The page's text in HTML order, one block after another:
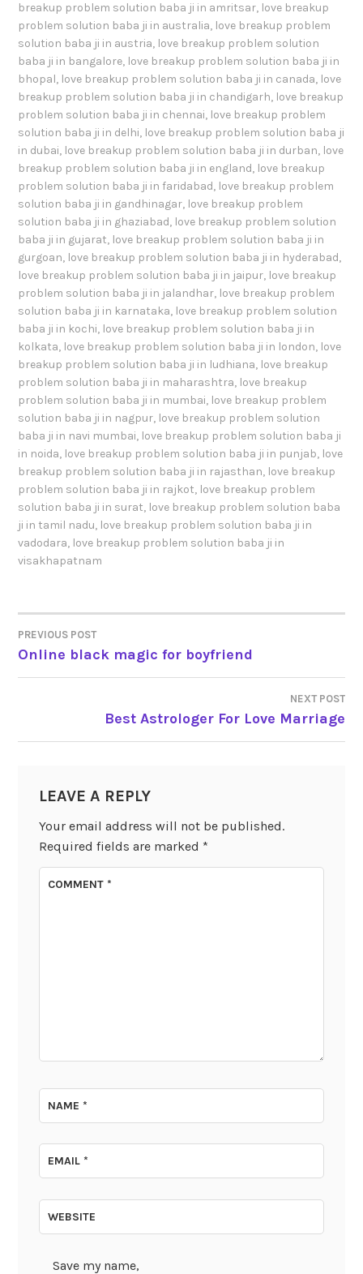
breakup problem solution baba ji in amritsar, love breakup
problem solution baba ji in australia, love breakup problem
solution baba ji in austria, love breakup problem solution
baba ji in bangalore, love breakup problem solution baba ji in
bhopal, love breakup problem solution baba ji in canada, love
breakup problem solution baba ji in chandigarh, love breakup
problem solution baba ji in chennai, love breakup problem
solution baba ji in delhi, love breakup problem solution baba ji
in dubai, love breakup problem solution baba ji in durban, love
breakup problem solution baba ji in england, love breakup
problem solution baba ji in faridabad, love breakup problem
solution baba ji in gandhinagar, love breakup problem
solution baba ji in ghaziabad, love breakup problem solution
baba ji in gujarat, love breakup problem solution baba ji in
gurgoan, love breakup problem solution baba ji in hyderabad,
love breakup problem solution baba ji in jaipur, love breakup
problem solution baba ji in jalandhar, love breakup problem
solution baba ji in karnataka, love breakup problem solution
baba ji in kochi, love breakup problem solution baba ji in
kolkata, love breakup problem solution baba ji in london, love
breakup problem solution baba ji in ludhiana, love breakup
problem solution baba ji in maharashtra, love breakup
problem solution baba ji in mumbai, love breakup problem
solution baba ji in nagpur, love breakup problem solution
baba ji in navi mumbai, love breakup problem solution baba ji
in noida, love breakup problem solution baba ji in punjab, love
breakup problem solution baba ji in rajasthan, love breakup
problem solution baba ji in rajkot, love breakup problem
solution baba ji in surat, love breakup problem solution baba
ji in tamil nadu, love breakup problem solution baba ji in
vadodara, love breakup problem solution baba ji in
visakhapatnam
POST
NAVIGATION
PREVIOUS POST
Online black magic for boyfriend
NEXT POST
Best Astrologer For Love Marriage
LEAVE A REPLY
Your email address will not be published.
Required fields are marked *
COMMENT*
NAME*
EMAIL*
WEBSITE
Save my name,